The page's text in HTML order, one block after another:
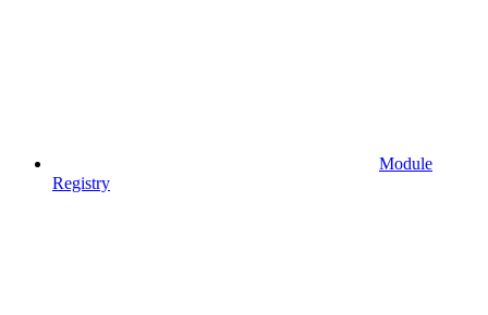
Module
Registry